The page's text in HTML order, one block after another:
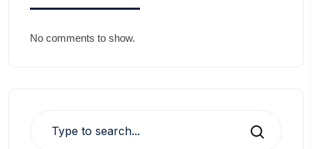
No comments to show.
Search